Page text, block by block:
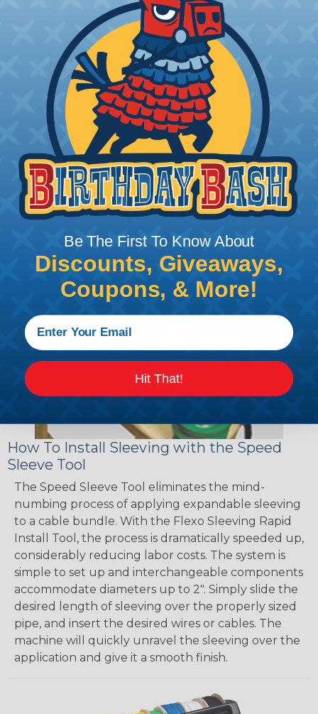
How To Terminate Sleeving with
Heatshrink Tubing
Heatshrink Tubing is the ideal way to create a
tight, professional finish on any wire, hose or cable
management project. Once shrunk, the tubing
will hold its reduced state, even at elevated
temperatures. This application can be used to
protect, color code, brand, or secure ends or
sections of braided sleeving. A Heat Gun is
required to properly apply heatshrink tubing. You
working with heatshrink tubingHere.
How To Install Sleeving with the Speed
Sleeve Tool
The Speed Sleeve Tool eliminates the mind-
numbing process of applying expandable sleeving
to a cable bundle. With the Flexo Sleeving Rapid
Install Tool, the process is dramatically speeded up,
considerably reducing labor costs. The system is
simple to set up and interchangeable components
accommodate diameters up to 2". Simply slide the
desired length of sleeving over the properly sized
pipe, and insert the desired wires or cables. The
machine will quickly unravel the sleeving over the
application and give it a smooth finish.
Be The First To Know About
Discounts, Giveaways,
Coupons, & More!
Hit That!